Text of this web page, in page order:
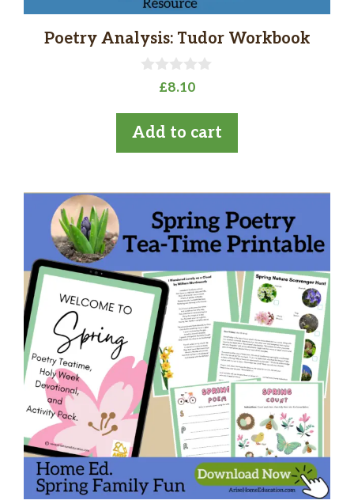
Poetry Analysis: Tudor Workbook
u
t
o
f
£8.10
Add to cart